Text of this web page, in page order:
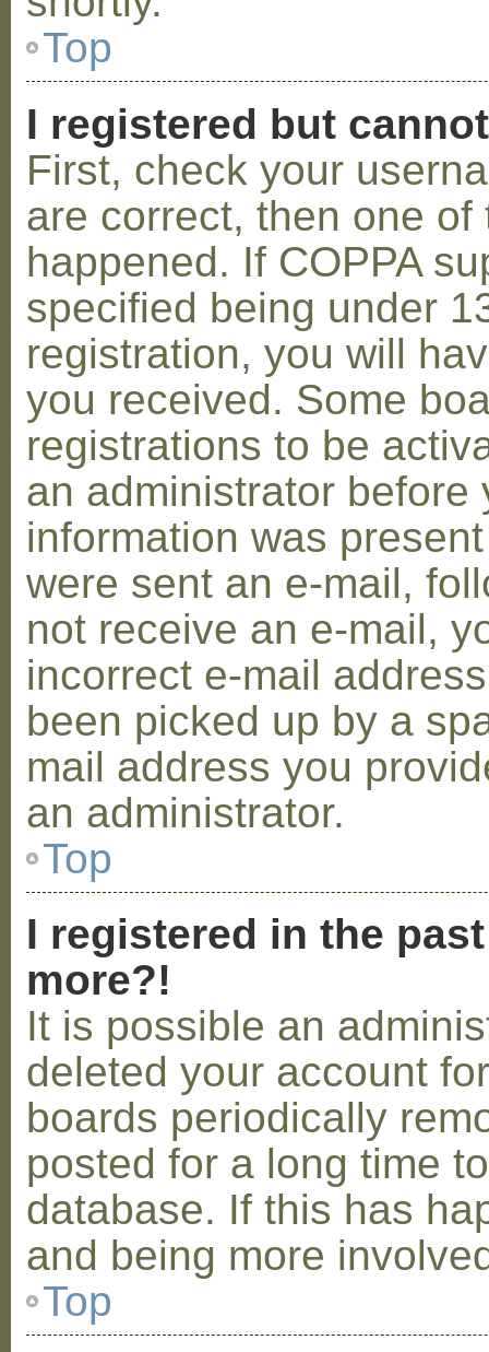
Top
I registered but
First, check your
are correct, then one
happened. If COPPA
specified being under
registration, you will
you received. Some
registrations to be
an administrator before
information was
were sent an e-mail,
not receive an e-mail,
incorrect e-mail
been picked up by a
mail address you
an administrator.
Top
I registered in the
more?!
It is possible an
deleted your account
boards periodically
posted for a long time
database. If this has
and being more
Top